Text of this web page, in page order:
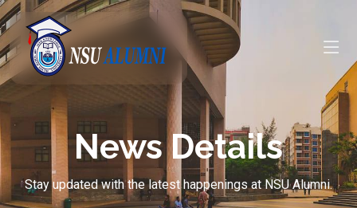
News Details
Stay updated with the latest happenings at NSU Alumni.